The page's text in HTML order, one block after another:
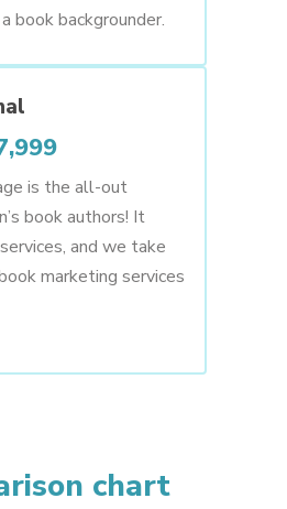
book backgrounder.
is the all-out
book authors! It
and we take
marketing services
chart